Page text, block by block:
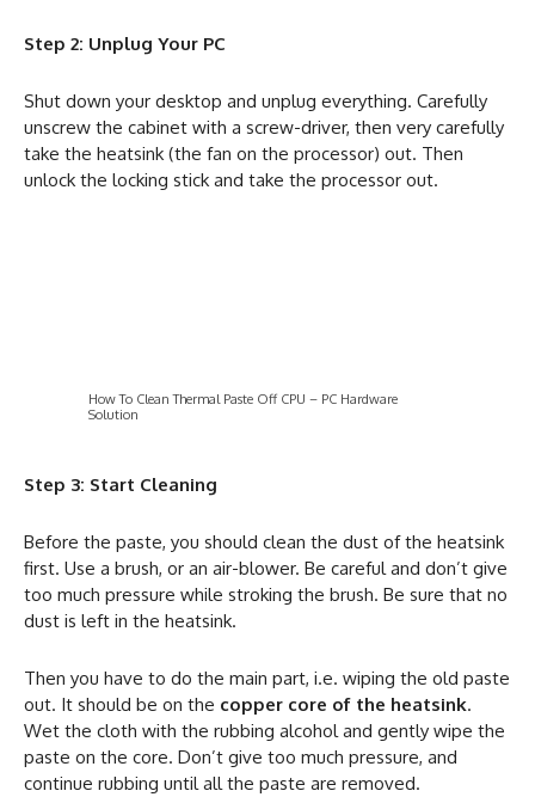
Step 2: Unplug Your PC
Shut down your desktop and unplug everything. Carefully
unscrew the cabinet with a screw-driver, then very carefully
take the heatsink (the fan on the processor) out. Then
unlock the locking stick and take the processor out.
How To Clean Thermal Paste Off CPU – PC Hardware
Solution
Step 3: Start Cleaning
Before the paste, you should clean the dust of the heatsink
first. Use a brush, or an air-blower. Be careful and don’t give
too much pressure while stroking the brush. Be sure that no
dust is left in the heatsink.
Then you have to do the main part, i.e. wiping the old paste
out. It should be on the copper core of the heatsink.
Wet the cloth with the rubbing alcohol and gently wipe the
paste on the core. Don’t give too much pressure, and
continue rubbing until all the paste are removed.